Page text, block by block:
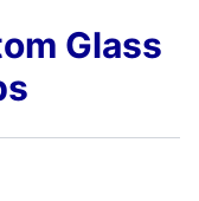
Glass